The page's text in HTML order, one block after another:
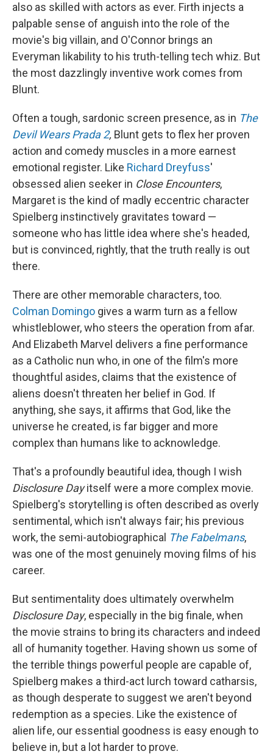
also as skilled with actors as ever. Firth injects a
palpable sense of anguish into the role of the
movie's big villain, and O'Connor brings an
Everyman likability to his truth-telling tech whiz. But
the most dazzlingly inventive work comes from
Blunt.
Often a tough, sardonic screen presence, as in The
Devil Wears Prada 2, Blunt gets to flex her proven
action and comedy muscles in a more earnest
emotional register. Like Richard Dreyfuss'
obsessed alien seeker in Close Encounters,
Margaret is the kind of madly eccentric character
Spielberg instinctively gravitates toward —
someone who has little idea where she's headed,
but is convinced, rightly, that the truth really is out
there.
There are other memorable characters, too.
Colman Domingo gives a warm turn as a fellow
whistleblower, who steers the operation from afar.
And Elizabeth Marvel delivers a fine performance
as a Catholic nun who, in one of the film's more
thoughtful asides, claims that the existence of
aliens doesn't threaten her belief in God. If
anything, she says, it affirms that God, like the
universe he created, is far bigger and more
complex than humans like to acknowledge.
That's a profoundly beautiful idea, though I wish
Disclosure Dayitself were a more complex movie.
Spielberg's storytelling is often described as overly
sentimental, which isn't always fair; his previous
work, the semi-autobiographical The Fabelmans,
was one of the most genuinely moving films of his
career.
But sentimentality does ultimately overwhelm
Disclosure Day, especially in the big finale, when
the movie strains to bring its characters and indeed
all of humanity together. Having shown us some of
the terrible things powerful people are capable of,
Spielberg makes a third-act lurch toward catharsis,
as though desperate to suggest we aren't beyond
redemption as a species. Like the existence of
alien life, our essential goodness is easy enough to
believe in, but a lot harder to prove.